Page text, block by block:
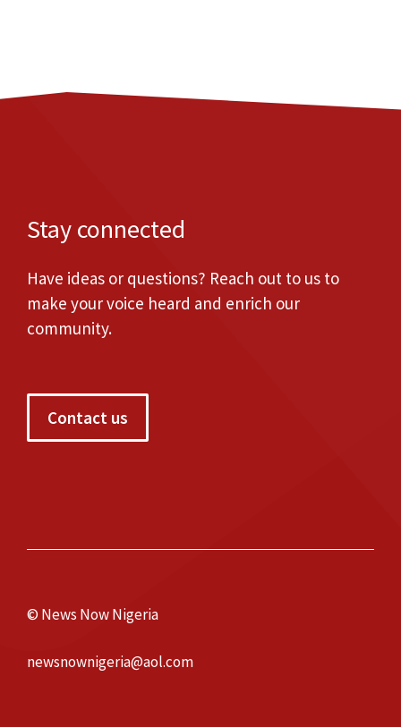
Stay connected
Have ideas or questions? Reach out to us to
make your voice heard and enrich our
community.
Contact us
© News Now Nigeria
newsnownigeria@aol.com